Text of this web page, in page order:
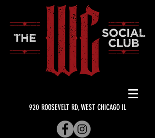
920 ROOSEVELT RD, WEST CHICAGO IL